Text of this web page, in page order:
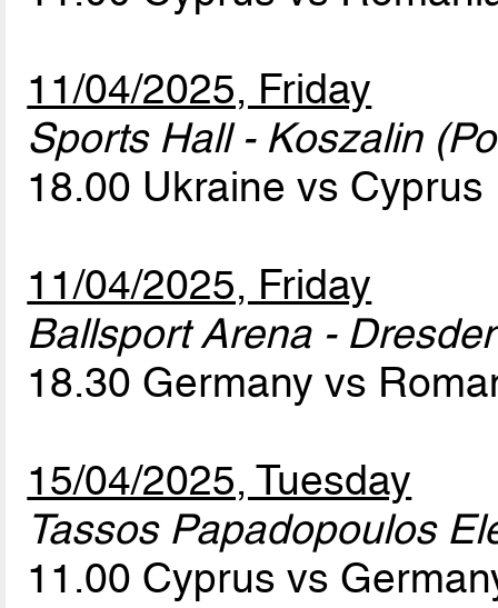
11/04/2025, Friday
Sports Hall - Koszalin
18.00 Ukraine vs Cyprus
11/04/2025, Friday
Ballsport Arena -
18.30 Germany vs
15/04/2025, Tuesday
Tassos Papadopoulos
11.00 Cyprus vs